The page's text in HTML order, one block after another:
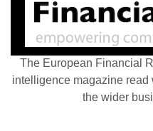
The European Financial
intelligence magazine
the wider